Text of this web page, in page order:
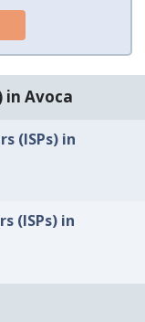
in Avoca
(ISPs) in
(ISPs) in